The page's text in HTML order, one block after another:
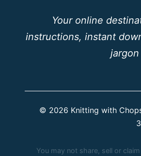
Your online
instructions, instant
jargon
© 2026 Knitting with
You may not share, sell or